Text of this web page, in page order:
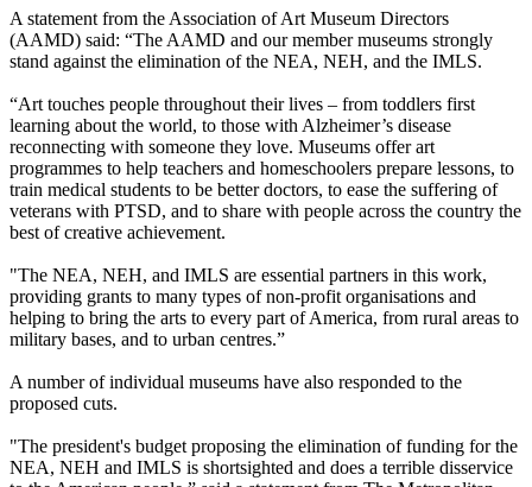
A statement from the Association of Art Museum Directors
(AAMD) said: “The AAMD and our member museums strongly
stand against the elimination of the NEA, NEH, and the IMLS.
“Art touches people throughout their lives – from toddlers first
learning about the world, to those with Alzheimer’s disease
reconnecting with someone they love. Museums offer art
programmes to help teachers and homeschoolers prepare lessons, to
train medical students to be better doctors, to ease the suffering of
veterans with PTSD, and to share with people across the country the
best of creative achievement.
"The NEA, NEH, and IMLS are essential partners in this work,
providing grants to many types of non-profit organisations and
helping to bring the arts to every part of America, from rural areas to
military bases, and to urban centres.”
A number of individual museums have also responded to the
proposed cuts.
"The president's budget proposing the elimination of funding for the
NEA, NEH and IMLS is shortsighted and does a terrible disservice